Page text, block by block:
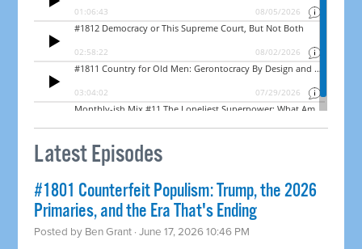
Latest Episodes
#1801 Counterfeit Populism: Trump, the 2026
Primaries, and the Era That's Ending
Posted by Ben Grant · June 17, 2026 10:46 PM